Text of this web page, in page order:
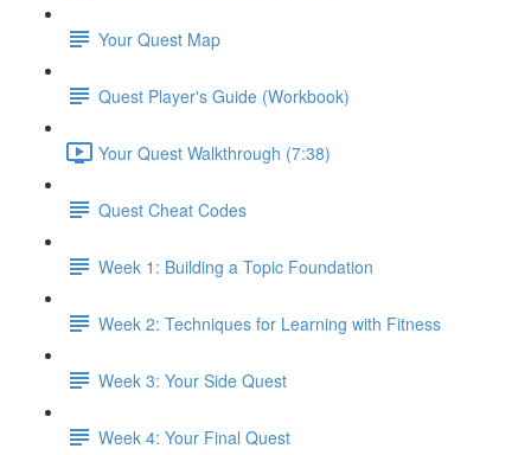
Your Quest Map
Quest Player's Guide (Workbook)
Your Quest Walkthrough (7:38)
Quest Cheat Codes
Week 1: Building a Topic Foundation
Week 2: Techniques for Learning with Fitness
Week 3: Your Side Quest
Week 4: Your Final Quest